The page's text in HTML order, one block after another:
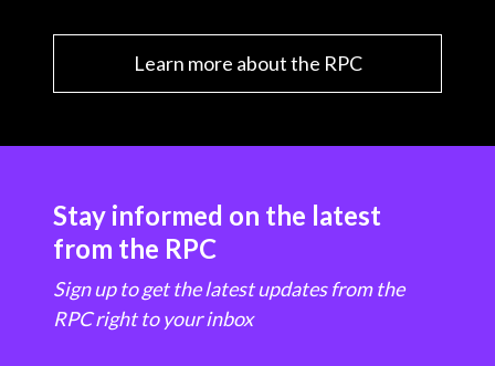
Learn more about the RPC
Stay informed on the latest
from the RPC
Sign up to get the latest updates from the
RPC right to your inbox